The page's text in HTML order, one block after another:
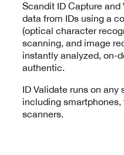
Scandit ID Capture
data from IDs using a
(optical character
scanning, and image
instantly analyzed, on-
authentic.
ID Validate runs on
including
scanners.